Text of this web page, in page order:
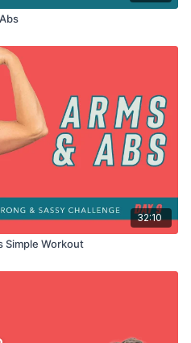
32:10
Simple Workout